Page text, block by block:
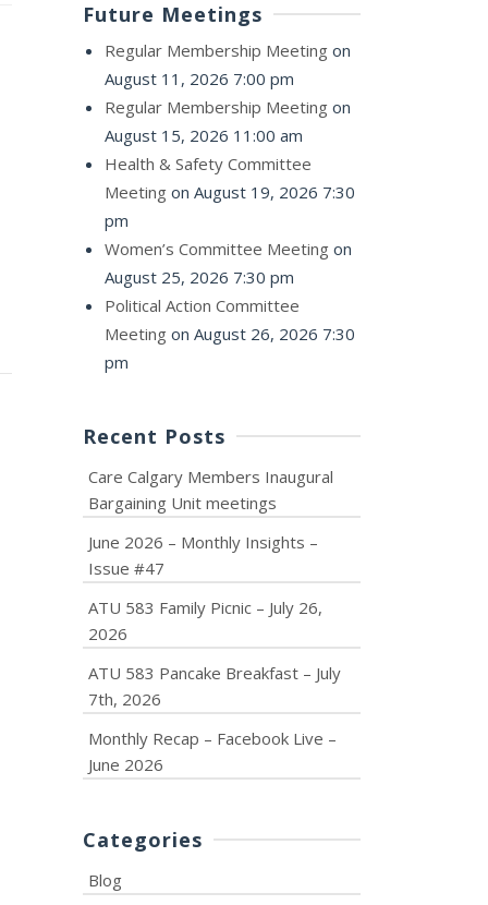
Future Meetings
Regular Membership Meeting on
August 11, 2026 7:00 pm
Regular Membership Meeting on
August 15, 2026 11:00 am
Health & Safety Committee
Meeting on August 19, 2026 7:30
pm
Women’s Committee Meeting on
August 25, 2026 7:30 pm
Political Action Committee
Meeting on August 26, 2026 7:30
pm
Recent Posts
Care Calgary Members Inaugural
Bargaining Unit meetings
June 2026 – Monthly Insights –
Issue #47
ATU 583 Family Picnic – July 26,
2026
ATU 583 Pancake Breakfast – July
7th, 2026
Monthly Recap – Facebook Live –
June 2026
Categories
Blog